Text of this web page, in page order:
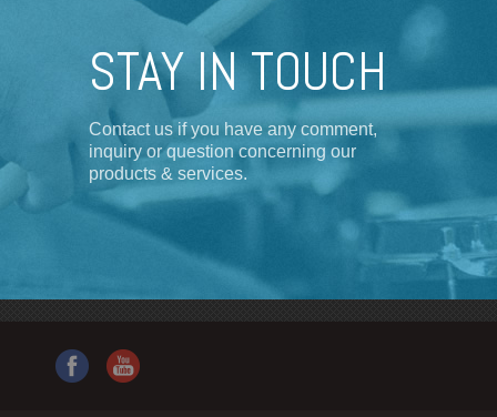
STAY IN TOUCH
Contact us if you have any comment,
inquiry or question concerning our
products & services.